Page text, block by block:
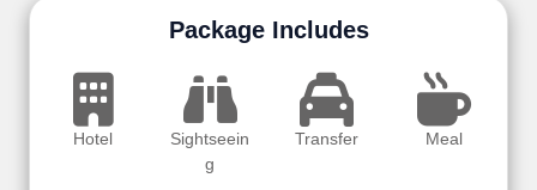
Package Includes
Hotel
Sightseein
g
Transfer Meal